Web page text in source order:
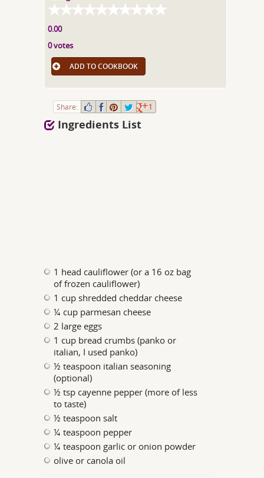
0.00
0 votes
ADD TO COOKBOOK
Share: 1
Ingredients List
1 head cauliflower (or a 16 oz bag
of frozen cauliflower)
1 cup shredded cheddar cheese
¼ cup parmesan cheese
2 large eggs
1 cup bread crumbs (panko or
italian, I used panko)
½ teaspoon italian seasoning
(optional)
½ tsp cayenne pepper (more of less
to taste)
½ teaspoon salt
¼ teaspoon pepper
¼ teaspoon garlic or onion powder
olive or canola oil